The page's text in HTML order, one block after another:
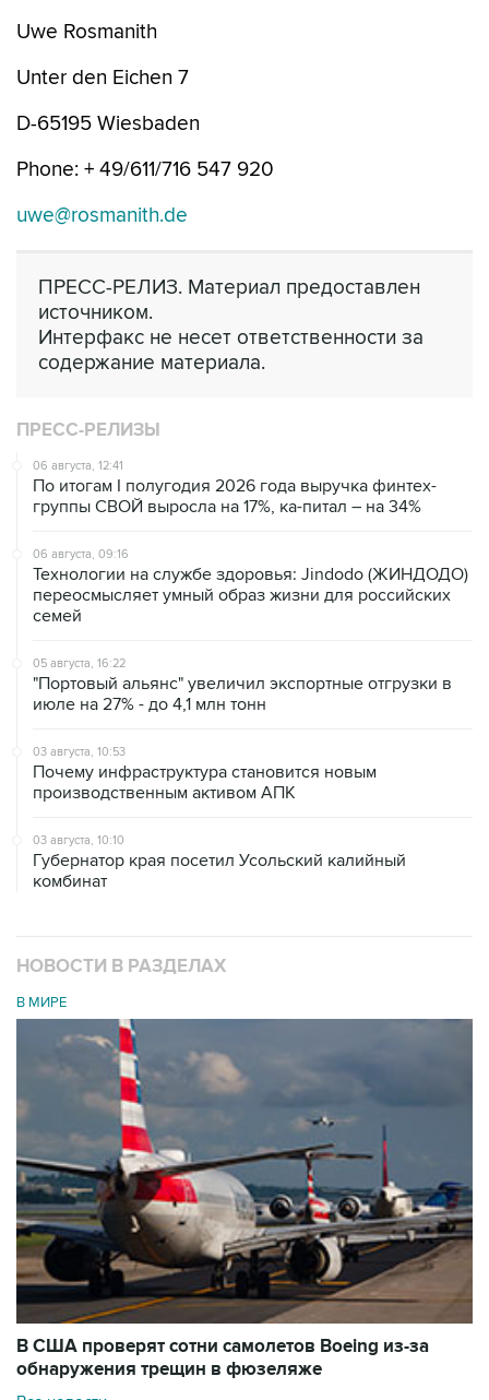
Uwe Rosmanith
Unter den Eichen 7
D-65195 Wiesbaden
Phone: + 49/611/716 547 920
uwe@rosmanith.de
ПРЕСС-РЕЛИЗ. Материал предоставлен
источником.
Интерфакс не несет ответственности за
содержание материала.
ПРЕСС-РЕЛИЗЫ
06 августа, 12:41
По итогам I полугодия 2026 года выручка финтех-
группы СВОЙ выросла на 17%, ка-питал – на 34%
06 августа, 09:16
Технологии на службе здоровья: Jindodo (ЖИНДОДО)
переосмысляет умный образ жизни для российских
семей
05 августа, 16:22
"Портовый альянс" увеличил экспортные отгрузки в
июле на 27% - до 4,1 млн тонн
03 августа, 10:53
Почему инфраструктура становится новым
производственным активом АПК
03 августа, 10:10
Губернатор края посетил Усольский калийный
комбинат
НОВОСТИ В РАЗДЕЛАХ
В МИРЕ
В США проверят сотни самолетов Boeing из-за
обнаружения трещин в фюзеляже